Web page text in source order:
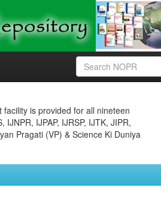
is provided for all nineteen
IJPAP, IJRSP, IJTK, JIPR,
Pragati (VP) & Science Ki Duniya